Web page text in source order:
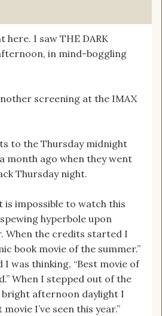
here. I saw THE DARK
in mind-boggling
screening at the IMAX
to the Thursday midnight
month ago when they went
Thursday night.
is impossible to watch this
hyperbole upon
When the credits started I
book movie of the summer.”
I was thinking, “Best movie of
When I stepped out of the
bright afternoon daylight I
I’ve seen this year.”